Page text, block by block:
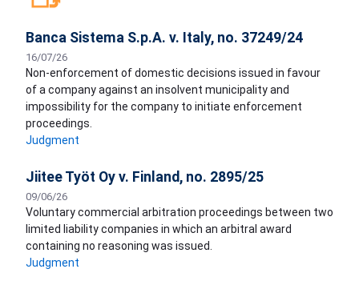
Banca Sistema S.p.A. v. Italy, no. 37249/24
16/07/26
Non-enforcement of domestic decisions issued in favour
of a company against an insolvent municipality and
impossibility for the company to initiate enforcement
proceedings.
Judgment
Jiitee Työt Oy v. Finland, no. 2895/25
09/06/26
Voluntary commercial arbitration proceedings between two
limited liability companies in which an arbitral award
containing no reasoning was issued.
Judgment